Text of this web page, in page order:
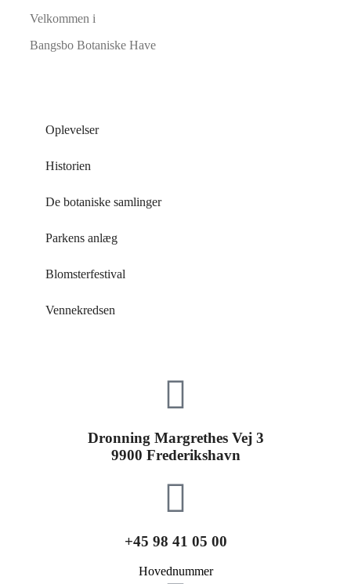
Velkommen i
Bangsbo Botaniske Have
Oplevelser
Historien
De botaniske samlinger
Parkens anlæg
Blomsterfestival
Vennekredsen
Dronning Margrethes Vej 3
9900 Frederikshavn
+45 98 41 05 00
Hovednummer